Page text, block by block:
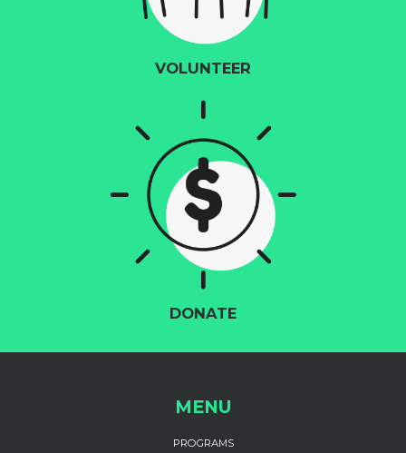
VOLUNTEER
DONATE
MENU
PROGRAMS